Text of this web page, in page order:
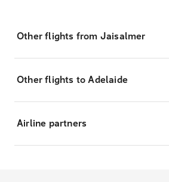
Other flights from Jaisalmer
Other flights to Adelaide
Airline partners